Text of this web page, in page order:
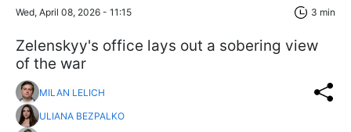
Wed, April 08, 2026 - 11:15 3 min
Zelenskyy's office lays out a sobering view
of the war
MILAN LELICH
ULIANA BEZPALKO